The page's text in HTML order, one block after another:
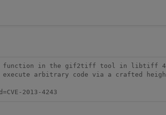
function in the gif2tiff tool in libtiff
arbitrary code via a crafted
2013-4243